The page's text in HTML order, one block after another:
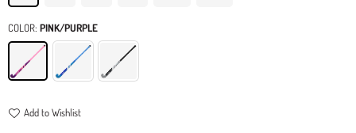
COLOR: PINK/PURPLE
Add to Wishlist